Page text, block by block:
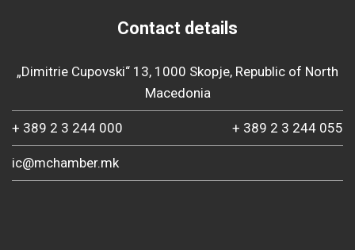
Contact details
„Dimitrie Cupovski“ 13, 1000 Skopje, Republic of North
Macedonia
+ 389 2 3 244 000 + 389 2 3 244 055
ic@mchamber.mk